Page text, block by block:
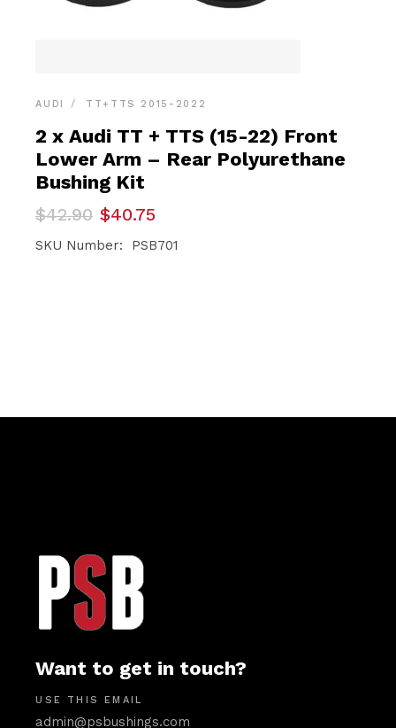
AUDI TT+TTS 2015-2022
2 x Audi TT + TTS (15-22) Front
Lower Arm – Rear Polyurethane
Bushing Kit
$42.90
Original
price
was:
$40.75
Current
price
is:
SKU Number: PSB701
Want to get in touch?
USE THIS EMAIL
admin@psbushings.com